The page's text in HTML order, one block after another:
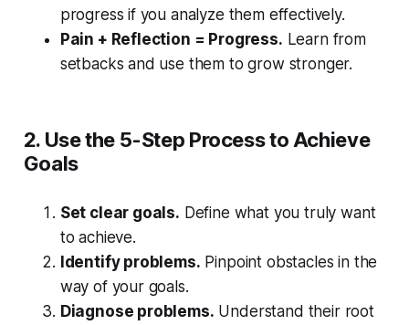
progress if you analyze them effectively.
Pain + Reflection = Progress. Learn from
setbacks and use them to grow stronger.
2. Use the 5-Step Process to Achieve
Goals
Set clear goals. Define what you truly want
to achieve.
Identify problems. Pinpoint obstacles in the
way of your goals.
Diagnose problems. Understand their root